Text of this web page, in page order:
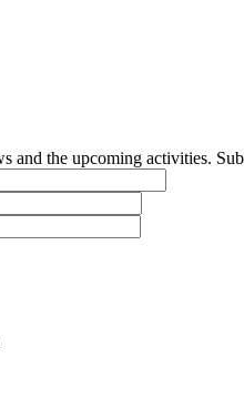
and the upcoming activities.